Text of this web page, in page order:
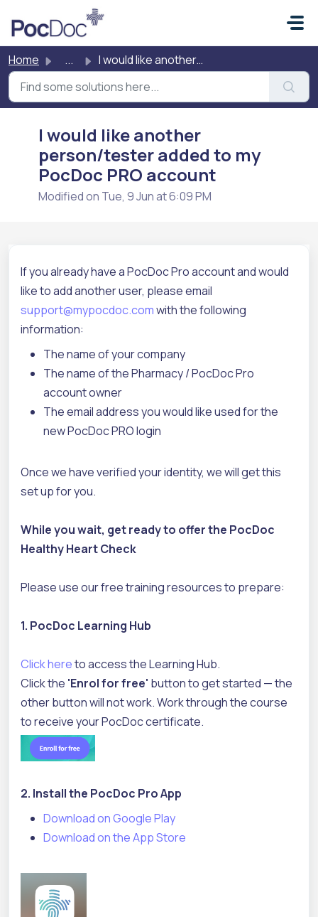
Skip to main content
Home ... I would like another person/tester added to my PocDoc PRO...
I would like another
person/tester added to my
PocDoc PRO account
Modified on Tue, 9 Jun at 6:09 PM
If you already have a PocDoc Pro account and would
like to add another user, please email
support@mypocdoc.comwith the following
information:
The name of your company
The name of the Pharmacy / PocDoc Pro
account owner
The email address you would like used for the
new PocDoc PRO login
Once we have verified your identity, we will get this
set up for you.
While you wait, get ready to offer the PocDoc
Healthy Heart Check
Please use our free training resources to prepare:
1. PocDoc Learning Hub
Click hereto access the Learning Hub.
Click the 'Enrol for free' button to get started — the
other button will not work. Work through the course
to receive your PocDoc certificate.
2. Install the PocDoc Pro App
Download on Google Play
Download on the App Store